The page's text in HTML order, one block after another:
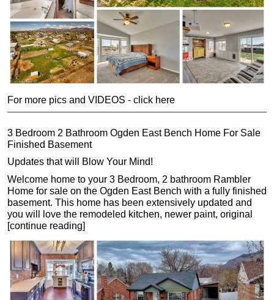
For more pics and VIDEOS - click here
3 Bedroom 2 Bathroom Ogden East Bench Home For Sale
Finished Basement
Updates that will Blow Your Mind!
Welcome home to your 3 Bedroom, 2 bathroom Rambler
Home for sale on the Ogden East Bench with a fully finished
basement. This home has been extensively updated and
you will love the remodeled kitchen, newer paint, original
[continue reading]